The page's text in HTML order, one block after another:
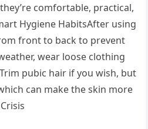
comfortable, practical,
Hygiene HabitsAfter using
front to back to prevent
wear loose clothing
pubic hair if you wish, but
can make the skin more